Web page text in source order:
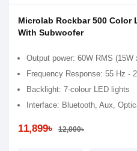
Microlab Rockbar 500 Color
With Subwoofer
Output power: 60W RMS (15W
Frequency Response: 55 Hz -
Backlight: 7-colour LED lights
Interface: Bluetooth, Aux,
11,899৳ 12,000৳